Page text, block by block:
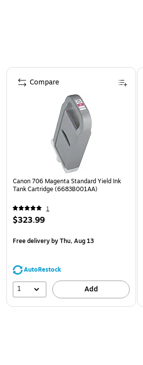
Page 1 of 5
Canon 706 Magenta Standard Yield Ink
Tank Cartridge (6683B001AA)
1
$323.99
Free deliveryby Thu, Aug 13
AutoRestock
1 Add
Compare